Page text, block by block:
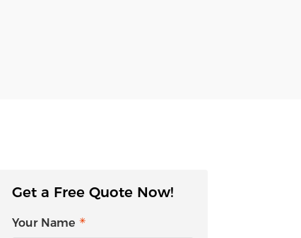
Get a Free Quote Now!
Your Name